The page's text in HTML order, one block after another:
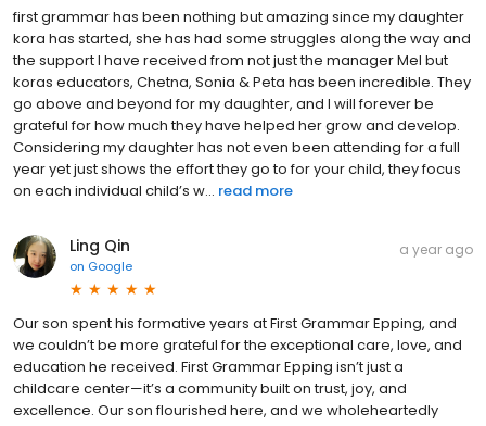
first grammar has been nothing but amazing since my daughter
kora has started, she has had some struggles along the way and
the support I have received from not just the manager Mel but
koras educators, Chetna, Sonia & Peta has been incredible. They
go above and beyond for my daughter, and I will forever be
grateful for how much they have helped her grow and develop.
Considering my daughter has not even been attending for a full
year yet just shows the effort they go to for your child, they focus
on each individual child’s w... read more
Ling Qin
on Google
a year ago
Our son spent his formative years at First Grammar Epping, and
we couldn’t be more grateful for the exceptional care, love, and
education he received. First Grammar Epping isn’t just a
childcare center—it’s a community built on trust, joy, and
excellence. Our son flourished here, and we wholeheartedly